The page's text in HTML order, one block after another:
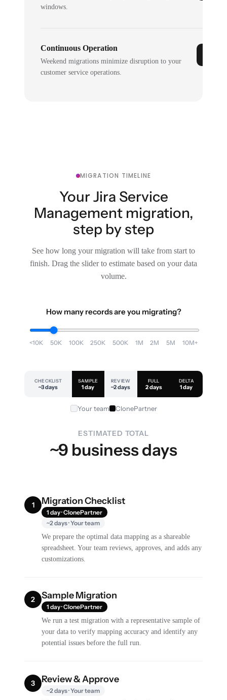
windows.
Continuous Operation
Weekend migrations minimize disruption to your
customer service operations.
MIGRATION TIMELINE
Your Jira Service
Management migration,
step by step
See how long your migration will take from start to
finish. Drag the slider to estimate based on your data
volume.
How many records are you migrating?
<10K 50K 100K 250K 500K 1M 2M 5M 10M+
CHECKLIST
~3 days
SAMPLE
1 day
REVIEW
~2 days
FULL
2 days
DELTA
1 day
Your team ClonePartner
ESTIMATED TOTAL
~9 business days
1 Migration Checklist
1 day · ClonePartner
~2 days · Your team
We prepare the optimal data mapping as a shareable
spreadsheet. Your team reviews, approves, and adds any
customizations.
2 Sample Migration
1 day · ClonePartner
We run a test migration with a representative sample of
your data to verify mapping accuracy and identify any
potential issues before the full run.
3 Review & Approve
~2 days · Your team